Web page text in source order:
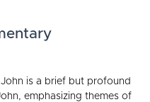
is a brief but profound
emphasizing themes of